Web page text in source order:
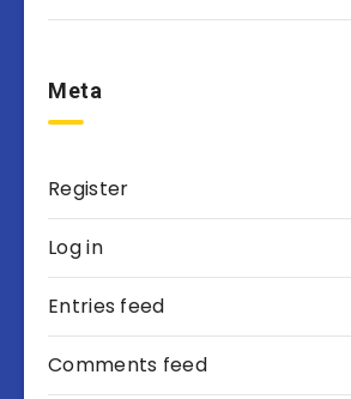
Meta
Register
Log in
Entries feed
Comments feed